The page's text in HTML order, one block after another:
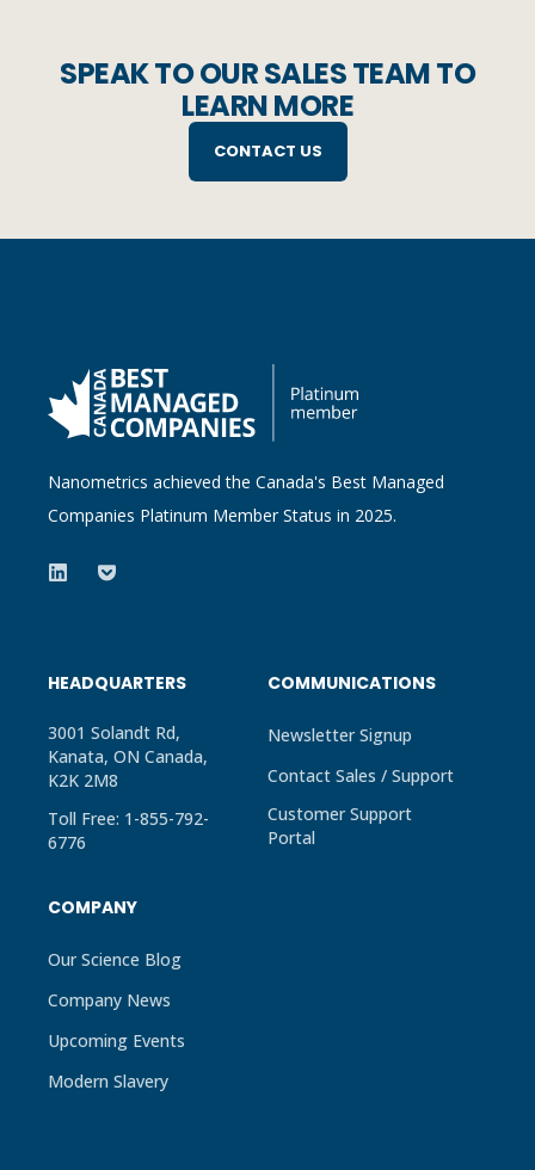
SPEAK TO OUR SALES TEAM TO
LEARN MORE
CONTACT US
Nanometrics achieved the Canada's Best Managed
Companies Platinum Member Status in 2025.
HEADQUARTERS
3001 Solandt Rd,
Kanata, ON Canada,
K2K 2M8
Toll Free: 1-855-792-
6776
COMMUNICATIONS
Newsletter Signup
Contact Sales / Support
Customer Support
Portal
COMPANY
Our Science Blog
Company News
Upcoming Events
Modern Slavery